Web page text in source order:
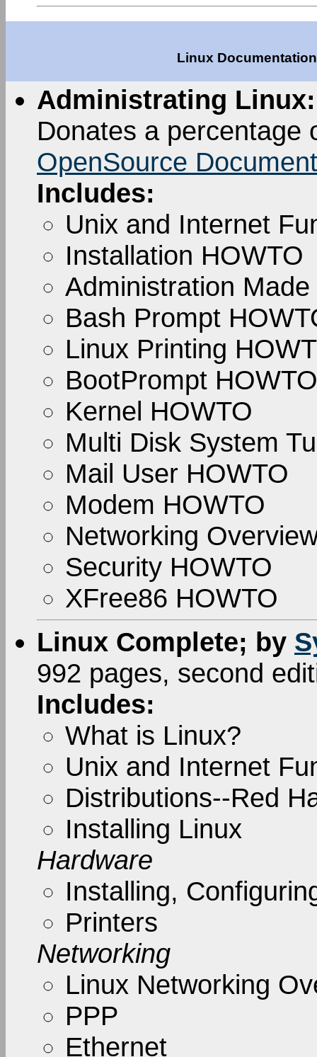
Linux
Administrating
Donates a percentage
OpenSource
Includes:
Unix and Internet
Installation HOWTO
Administration
Bash Prompt
Linux Printing
BootPrompt HOWTO
Kernel HOWTO
Multi Disk System
Mail User HOWTO
Modem HOWTO
Networking
Security HOWTO
XFree86 HOWTO
Linux Complete; by
992 pages, second
Includes:
What is Linux?
Unix and Internet
Distributions--Red
Installing Linux
Hardware
Installing,
Printers
Networking
Linux Networking
PPP
Ethernet